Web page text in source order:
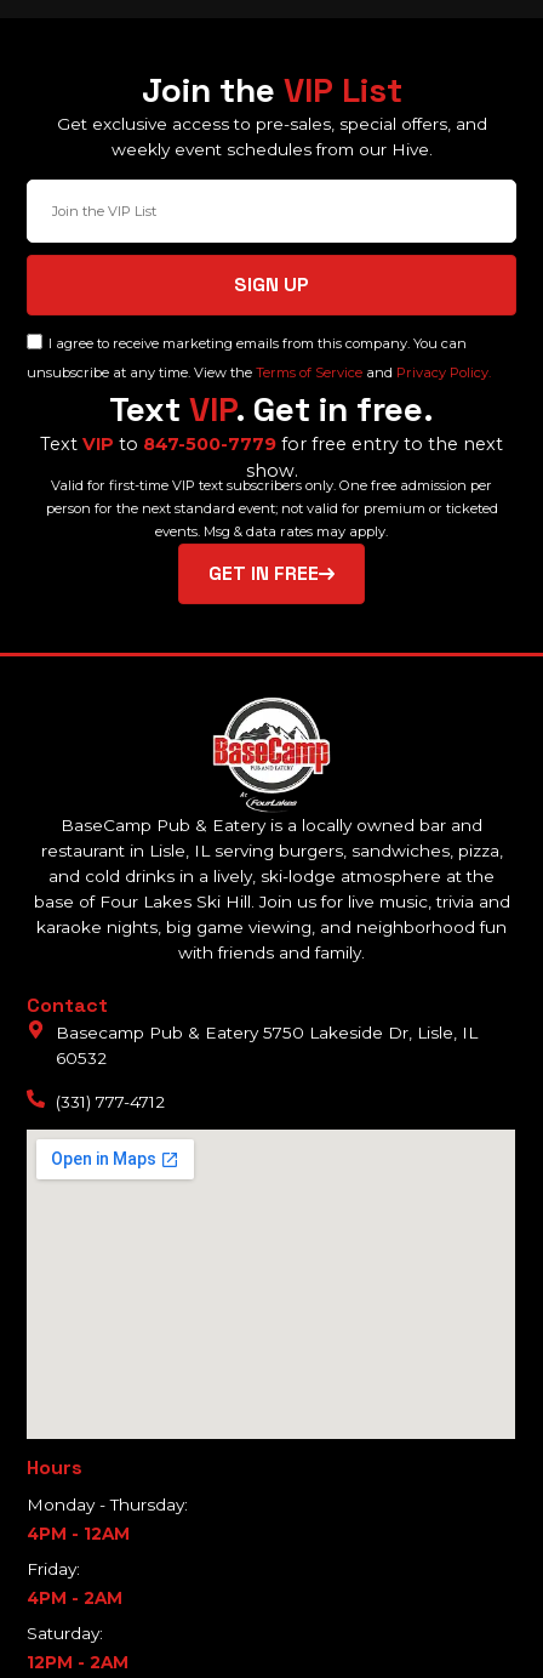
Join the VIP List
Get exclusive access to pre-sales, special offers, and
weekly event schedules from our Hive.
I agree to receive marketing emails from this company. You can
unsubscribe at any time. View theTerms of Service and Privacy Policy.
SIGN UP
Text VIP. Get in free.
Text VIP to 847-500-7779 for free entry to the next
show.
Valid for first-time VIP text subscribers only. One free admission per
person for the next standard event; not valid for premium or ticketed
events. Msg & data rates may apply.
GET IN FREE
BaseCamp Pub & Eatery is a locally owned bar and
restaurant in Lisle, IL serving burgers, sandwiches, pizza,
and cold drinks in a lively, ski-lodge atmosphere at the
base of Four Lakes Ski Hill. Join us for live music, trivia and
karaoke nights, big game viewing, and neighborhood fun
with friends and family.
Contact
Basecamp Pub & Eatery 5750 Lakeside Dr, Lisle, IL
60532
(331) 777-4712
Hours
Monday - Thursday:
4PM - 12AM
Friday:
4PM - 2AM
Saturday:
12PM - 2AM